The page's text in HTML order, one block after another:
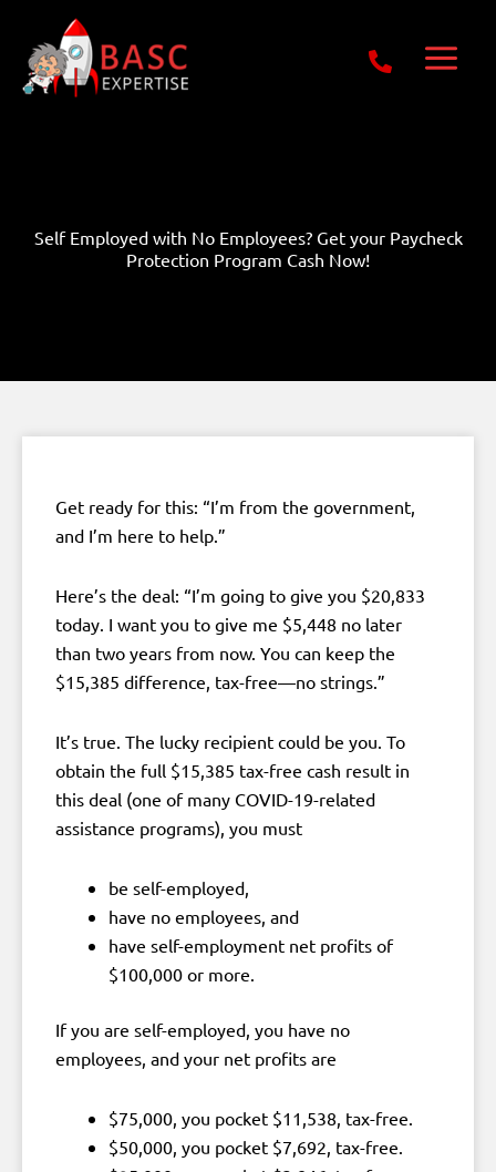
content
Self Employed with No Employees? Get your Paycheck
Protection Program Cash Now!
Get ready for this: “I’m from the government,
and I’m here to help.”
Here’s the deal: “I’m going to give you $20,833
today. I want you to give me $5,448 no later
than two years from now. You can keep the
$15,385 difference, tax-free—no strings.”
It’s true. The lucky recipient could be you. To
obtain the full $15,385 tax-free cash result in
this deal (one of many COVID-19-related
assistance programs), you must
be self-employed,
have no employees, and
have self-employment net profits of
$100,000 or more.
If you are self-employed, you have no
employees, and your net profits are
$75,000, you pocket $11,538, tax-free.
$50,000, you pocket $7,692, tax-free.